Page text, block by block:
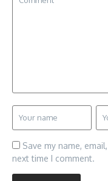
Save my name,
next time I comment.